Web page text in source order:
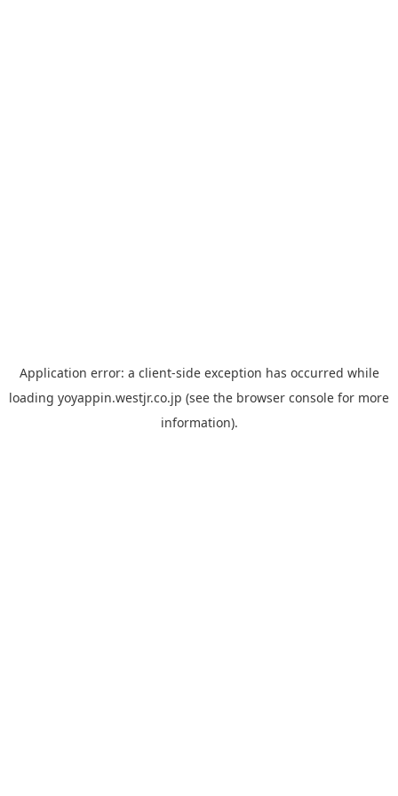
Application error: a client-side exception has occurred while
loading yoyappin.westjr.co.jp (see the browser console for more
information).